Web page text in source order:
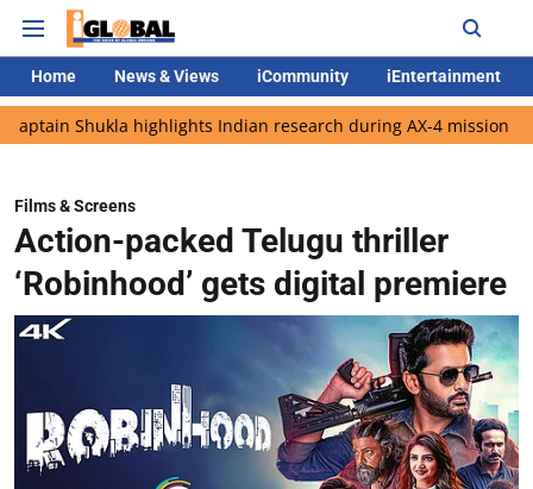
Home News & Views iCommunity iEntertainment
highlights Indian research during AX-4 mission Google
Films & Screens
Action-packed Telugu thriller
‘Robinhood’ gets digital premiere